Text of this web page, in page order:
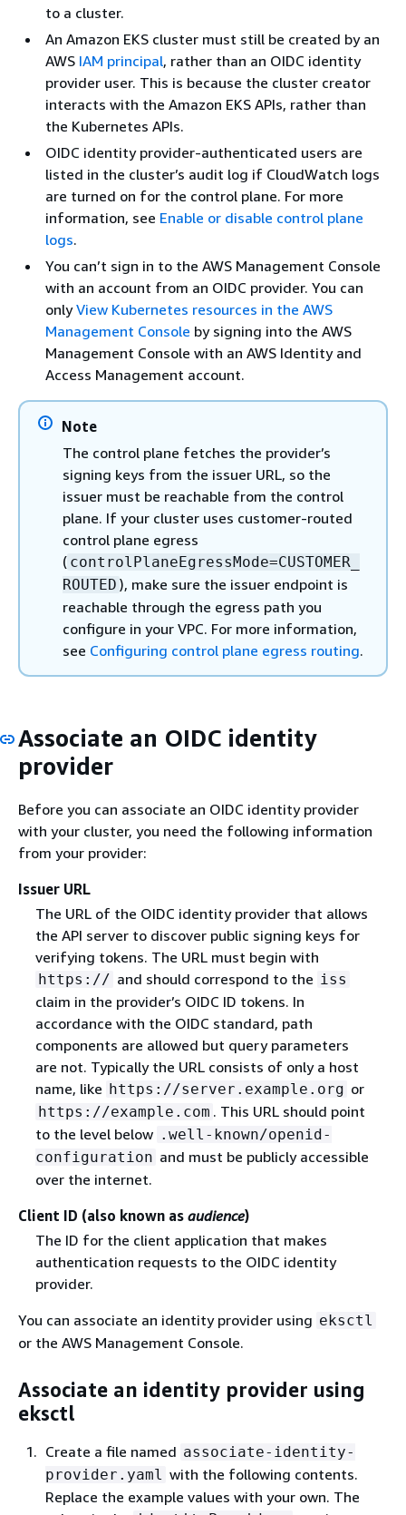
to a cluster.
An Amazon EKS cluster must still be created by an
AWS IAM principal, rather than an OIDC identity
provider user. This is because the cluster creator
interacts with the Amazon EKS APIs, rather than
the Kubernetes APIs.
OIDC identity provider-authenticated users are
listed in the cluster’s audit log if CloudWatch logs
are turned on for the control plane. For more
information, see Enable or disable control plane
logs.
You can’t sign in to the AWS Management Console
with an account from an OIDC provider. You can
onlyView Kubernetes resources in the AWS
Management Console by signing into the AWS
Management Console with an AWS Identity and
Access Management account.
Note
The control plane fetches the provider’s
signing keys from the issuer URL, so the
issuer must be reachable from the control
plane. If your cluster uses customer-routed
control plane egress
( controlPlaneEgressMode=CUSTOMER_
ROUTED ), make sure the issuer endpoint is
reachable through the egress path you
configure in your VPC. For more information,
see Configuring control plane egress routing.
Associate an OIDC identity
provider
Before you can associate an OIDC identity provider
with your cluster, you need the following information
from your provider:
Issuer URL
The URL of the OIDC identity provider that allows
the API server to discover public signing keys for
verifying tokens. The URL must begin with
https:// and should correspond to the iss
claim in the provider’s OIDC ID tokens. In
accordance with the OIDC standard, path
components are allowed but query parameters
are not. Typically the URL consists of only a host
name, like https://server.example.org or
https://example.com . This URL should point
to the level below .well-known/openid-
configuration and must be publicly accessible
over the internet.
Client ID (also known as audience)
The ID for the client application that makes
authentication requests to the OIDC identity
provider.
You can associate an identity provider using eksctl
or the AWS Management Console.
Associate an identity provider using
eksctl
Create a file named associate-identity-
provider.yaml with the following contents.
Replace the example values with your own. The